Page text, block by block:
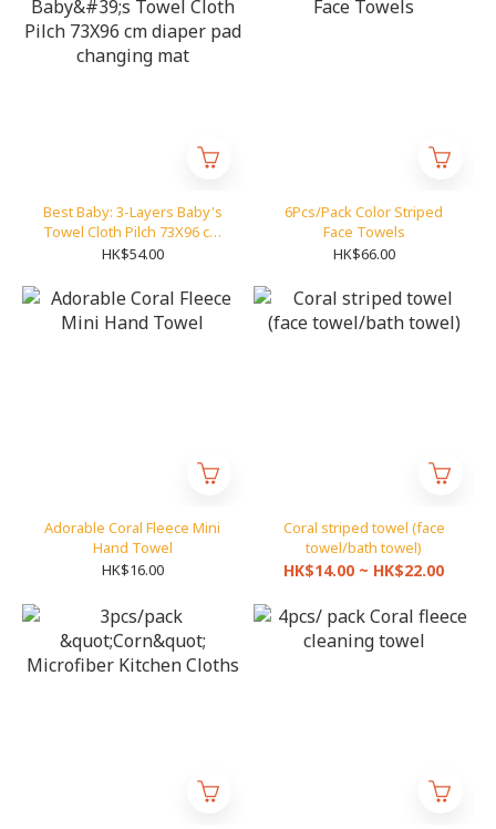
Best Baby: 3-Layers Baby's
Towel Cloth Pilch 73X96 cm
diaper pad changing mat
HK$54.00
6Pcs/Pack Color Striped
Face Towels
HK$66.00
Adorable Coral Fleece Mini
Hand Towel
HK$16.00
Coral striped towel (face
towel/bath towel)
HK$14.00 ~ HK$22.00